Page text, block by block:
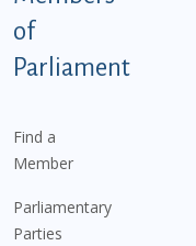
of
Parliament
Find a
Member
Parliamentary
Parties